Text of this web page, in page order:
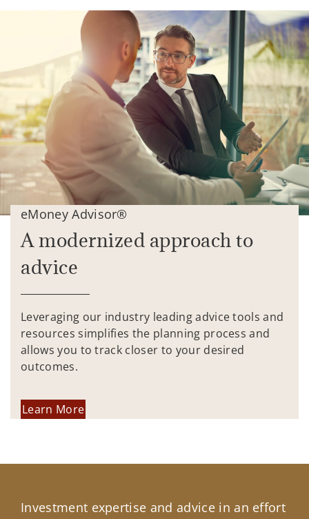
eMoney Advisor®
A modernized approach to
advice
Leveraging our industry leading advice tools and
resources simplifies the planning process and
allows you to track closer to your desired
outcomes.
Learn More
Investment expertise and advice in an effort